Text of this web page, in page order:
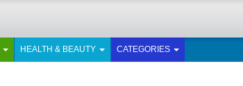
HEALTH & BEAUTY CATEGORIES